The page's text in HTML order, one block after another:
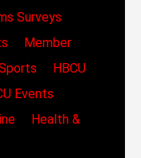
Surveys
Member
HBCU
Events
Health &